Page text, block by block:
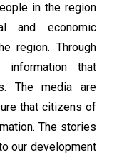
in the region
and economic
region. Through
that
The media are
that citizens of
The stories
our development